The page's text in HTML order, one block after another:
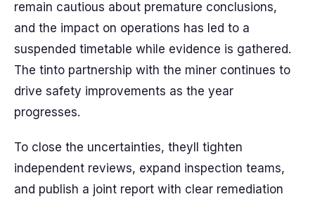
remain cautious about premature conclusions,
and the impact on operations has led to a
suspended timetable while evidence is gathered.
The tinto partnership with the miner continues to
drive safety improvements as the year
progresses.
To close the uncertainties, theyll tighten
independent reviews, expand inspection teams,
and publish a joint report with clear remediation